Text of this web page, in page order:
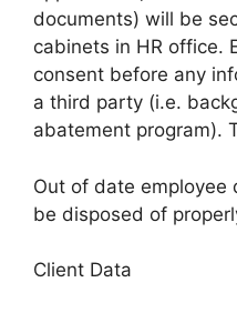
documents) will be
cabinets in HR office.
consent before any
a third party (i.e.
abatement program).
Out of date employee
be disposed of
Client Data